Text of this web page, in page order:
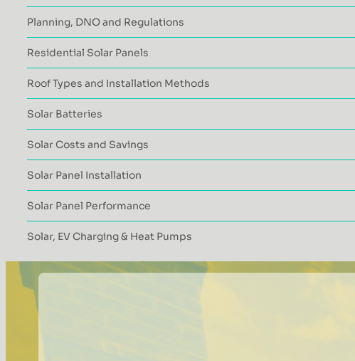
Planning, DNO and Regulations
Residential Solar Panels
Roof Types and Installation Methods
Solar Batteries
Solar Costs and Savings
Solar Panel Installation
Solar Panel Performance
Solar, EV Charging & Heat Pumps